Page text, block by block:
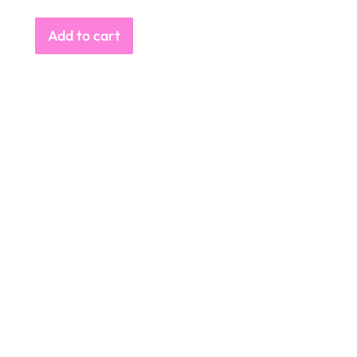
Add to cart